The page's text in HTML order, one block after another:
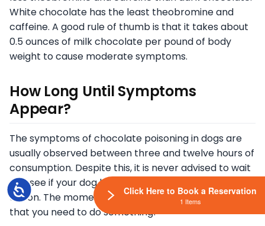
Accessibility
White chocolate has the least theobromine and
caffeine. A good rule of thumb is that it takes about
0.5 ounces of milk chocolate per pound of body
weight to cause moderate symptoms.
How Long Until Symptoms
Appear?
The symptoms of chocolate poisoning in dogs are
usually observed between three and twelve hours of
consumption. Despite this, it is never advised to wait
and see if your dog begins to get sick before taking
action. The moment you realize this is the moments
that you need to do something!
Click Here to Book a Reservation
1 Items